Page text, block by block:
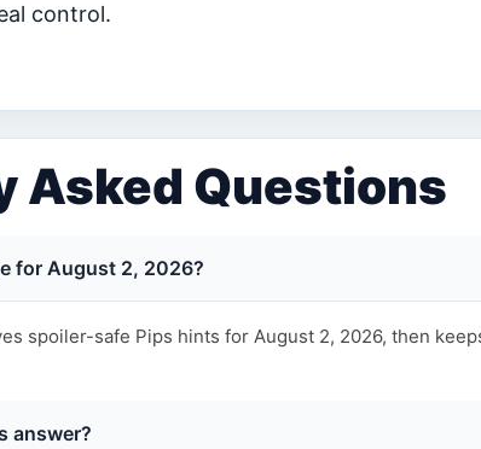
control.
Asked Questions
for August 2, 2026?
spoiler-safe Pips hints for August 2, 2026, then
answer?